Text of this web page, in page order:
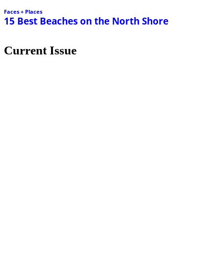
Faces + Places
15 Best Beaches on the North Shore
Current Issue